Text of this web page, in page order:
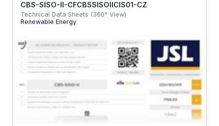
CBS-SISO-II-CFCBSSISOIICIS01-CZ
Technical Data Sheets (360° View)
Renewable Energy